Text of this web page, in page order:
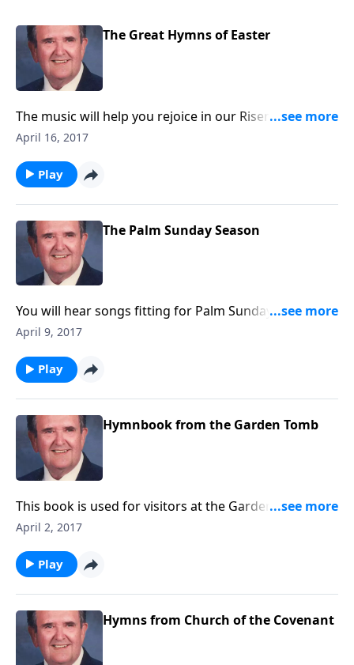
The Great Hymns of Easter
The music will help you rejoice in our Risen Lord.
Everyone will even get to sing "He Lives" at the end.
April 16, 2017
Play
The Palm Sunday Season
You will hear songs fitting for Palm Sunday and Holy
Week. Rev. Jones includes "The Palms" and "The Holy
April 9, 2017
Play
Hymnbook from the Garden Tomb
This book is used for visitors at the Garden Tomb. It
includes favorites like "Because He Lives" and "He is
April 2, 2017
Play
Hymns from Church of the Covenant